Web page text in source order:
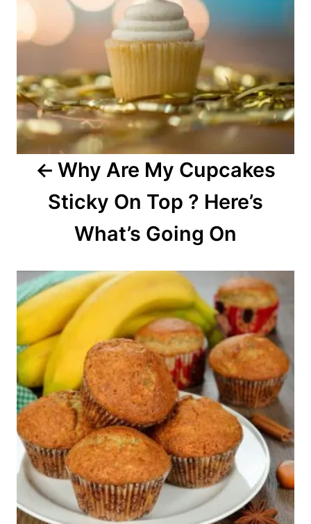
v
i
g
a
Why Are My Cupcakes
Sticky On Top ? Here’s
What’s Going On